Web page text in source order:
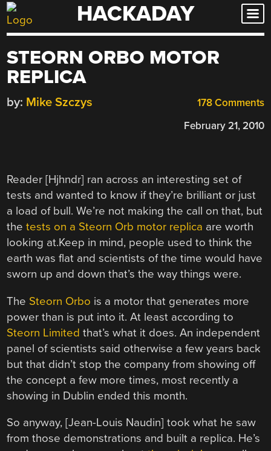
Skip
to
HACKADAY
STEORN ORBO MOTOR
REPLICA
178 Comments
by: Mike Szczys
February 21, 2010
Reader [Hjhndr] ran across an interesting set of
tests and wanted to know if they’re brilliant or just
a load of bull. We’re not making the call on that, but
thetests on a Steorn Orb motor replica are worth
looking at.Keep in mind, people used to think the
earth was flat and scientists of the time would have
sworn up and down that’s the way things were.
The Steorn Orbo is a motor that generates more
power than is put into it. At least according to
Steorn Limited that’s what it does. An independent
panel of scientists said otherwise a few years back
but that didn’t stop the company from showing off
the concept a few more times, most recently a
showing in Dublin ended this month.
So anyway, [Jean-Louis Naudin] took what he saw
from those demonstrations and built a replica. He’s